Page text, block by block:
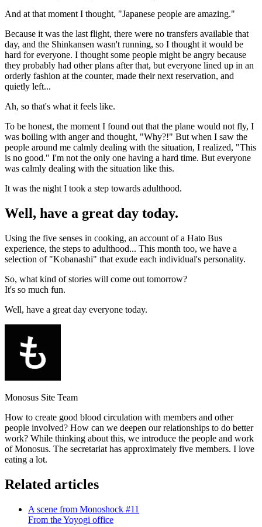
And at that moment I thought, "Japanese people are amazing."
Because it was the last flight, there were no transfers available that
day, and the Shinkansen wasn't running, so I thought it would be
hard for everyone. I thought some people might be angry because
they probably had other plans after that, but everyone lined up in an
orderly fashion at the counter, made their next reservation, and
quietly left...
Ah, so that's what it feels like.
To be honest, the moment I found out that the plane would not fly, I
was boiling with anger and thought, "Why?!" But when I saw the
people around me calmly dealing with the situation, I realized, "This
is no good." I'm not the only one having a hard time. But everyone
was calmly dealing with the situation like this.
It was the night I took a step towards adulthood.
Well, have a great day today.
Using the five senses in cooking, an account of a Hato Bus
experience, the steps to adulthood... This month too, we have a
selection of "Kobanashi" that exude each individual's personality.
So, what kind of stories will come out tomorrow?
It's so much fun.
Well, have a great day everyone today.
Monosus Site Team
How to create good blood circulation with members and other
people involved? How can we deepen our relationships to do better
work? While thinking about this, we introduce the people and work
of Monosus. The secretariat has approximately five members. I love
eating a lot.
Related articles
A scene from Monoshock #11
From the Yoyogi office